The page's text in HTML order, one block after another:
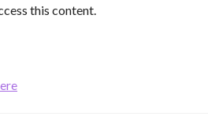
this content.